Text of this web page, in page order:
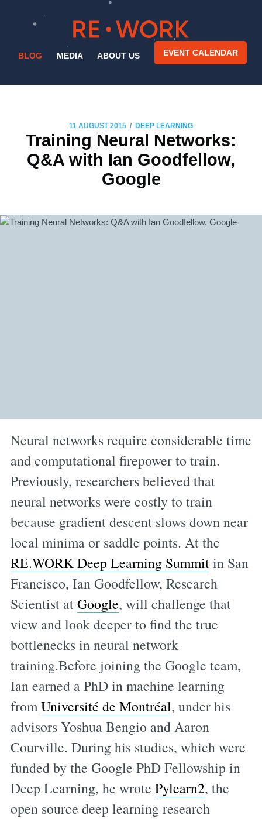
BLOG MEDIA ABOUT US EVENT CALENDAR
11 AUGUST 2015 / DEEP LEARNING
Training Neural Networks:
Q&A with Ian Goodfellow,
Google
Neural networks require considerable time
and computational firepower to train.
Previously, researchers believed that
neural networks were costly to train
because gradient descent slows down near
local minima or saddle points. At the
RE.WORK Deep Learning Summitin San
Francisco, Ian Goodfellow, Research
Scientist atGoogle, will challenge that
view and look deeper to find the true
bottlenecks in neural network
training.Before joining the Google team,
Ian earned a PhD in machine learning
fromUniversité de Montréal, under his
advisors Yoshua Bengio and Aaron
Courville. During his studies, which were
funded by the Google PhD Fellowship in
Deep Learning, he wrote Pylearn2, the
open source deep learning research